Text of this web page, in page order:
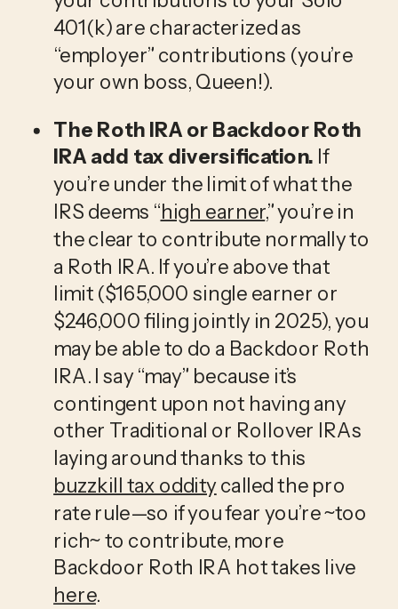
401(k) are characterized as
“employer” contributions (you’re
your own boss, Queen!).
The Roth IRA or Backdoor Roth
IRA add tax diversification. If
you’re under the limit of what the
IRS deems “high earner,” you’re in
the clear to contribute normally to
a Roth IRA. If you’re above that
limit ($165,000 single earner or
$246,000 filing jointly in 2025), you
may be able to do a Backdoor Roth
IRA. I say “may” because it’s
contingent upon not having any
other Traditional or Rollover IRAs
buzzkill tax oddity called the pro
rate rule—so if you fear you’re ~too
rich~ to contribute, more
here.